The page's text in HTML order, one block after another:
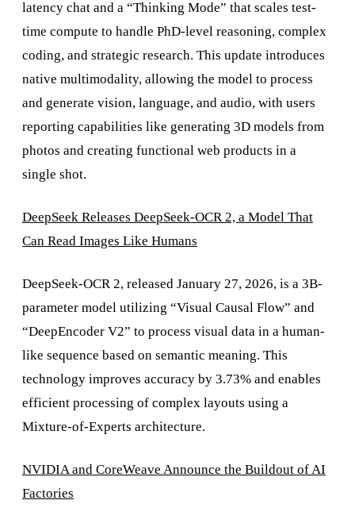
latency chat and a “Thinking Mode” that scales test-
time compute to handle PhD-level reasoning, complex
coding, and strategic research. This update introduces
native multimodality, allowing the model to process
and generate vision, language, and audio, with users
reporting capabilities like generating 3D models from
photos and creating functional web products in a
single shot.
DeepSeek Releases DeepSeek-OCR 2, a Model That
Can Read Images Like Humans
DeepSeek-OCR 2, released January 27, 2026, is a 3B-
parameter model utilizing “Visual Causal Flow” and
“DeepEncoder V2” to process visual data in a human-
like sequence based on semantic meaning. This
technology improves accuracy by 3.73% and enables
efficient processing of complex layouts using a
Mixture-of-Experts architecture.
NVIDIA and CoreWeave Announce the Buildout of AI
Factories